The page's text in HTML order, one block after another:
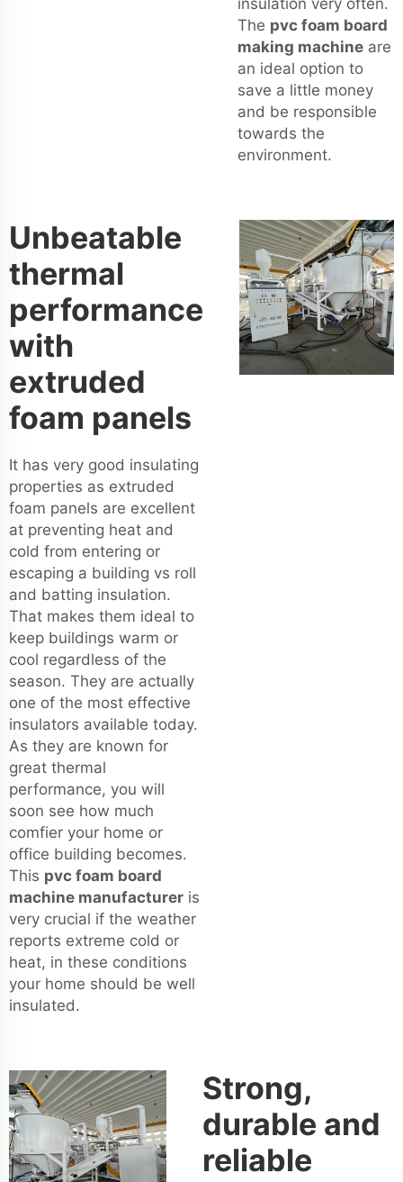
insulation very often.
The pvc foam board
making machine are
an ideal option to
save a little money
and be responsible
towards the
environment.
Unbeatable
thermal
performance
with
extruded
foam panels
It has very good insulating
properties as extruded
foam panels are excellent
at preventing heat and
cold from entering or
escaping a building vs roll
and batting insulation.
That makes them ideal to
keep buildings warm or
cool regardless of the
season. They are actually
one of the most effective
insulators available today.
As they are known for
great thermal
performance, you will
soon see how much
comfier your home or
office building becomes.
This pvc foam board
machine manufacturer is
very crucial if the weather
reports extreme cold or
heat, in these conditions
your home should be well
insulated.
Strong,
durable and
reliable